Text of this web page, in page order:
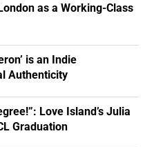
as a Working-Class
is an Indie
Authenticity
Love Island’s Julia
Graduation